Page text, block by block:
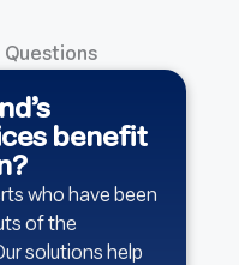
Questions
benefit
who have been
of the
solutions help